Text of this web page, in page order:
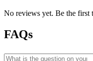
No reviews yet. Be the first
FAQs